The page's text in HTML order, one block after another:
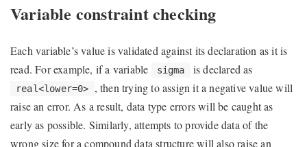
Variable constraint checking
Each variable’s value is validated against its declaration as it is
read. For example, if a variable
sigma is declared as
real<lower=0>
, then trying to assign it a negative value will
raise an error. As a result, data type errors will be caught as
early as possible. Similarly, attempts to provide data of the
wrong size for a compound data structure will also raise an